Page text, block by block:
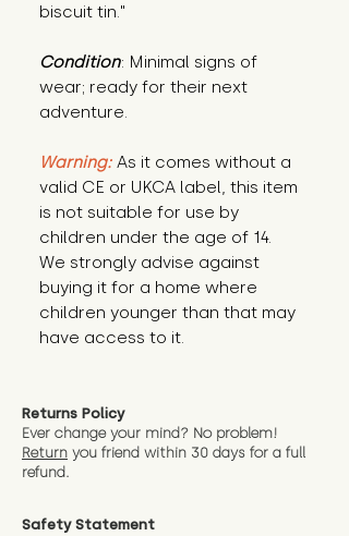
biscuit tin."
Condition: Minimal signs of
wear; ready for their next
adventure.
Warning: As it comes without a
valid CE or UKCA label, this item
is not suitable for use by
children under the age of 14.
We strongly advise against
buying it for a home where
children younger than that may
have access to it.
Returns Policy
Ever change your mind? No problem!
Return you friend within 30 days for a full
refund.
Safety Statement